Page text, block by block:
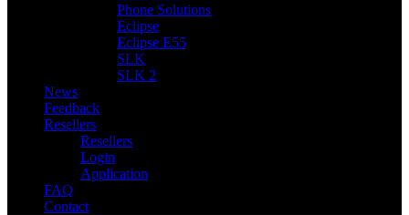
Phone Solutions
Eclipse
Eclipse E55
SLK
SLK 2
News
Feedback
Resellers
Resellers
Login
Application
FAQ
Contact